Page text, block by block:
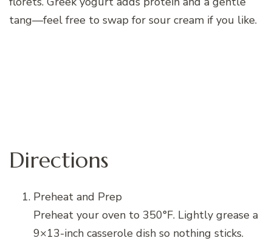
tang—feel free to swap for sour cream if you like.
Directions
Preheat and Prep
Preheat your oven to 350°F. Lightly grease a
9×13-inch casserole dish so nothing sticks.